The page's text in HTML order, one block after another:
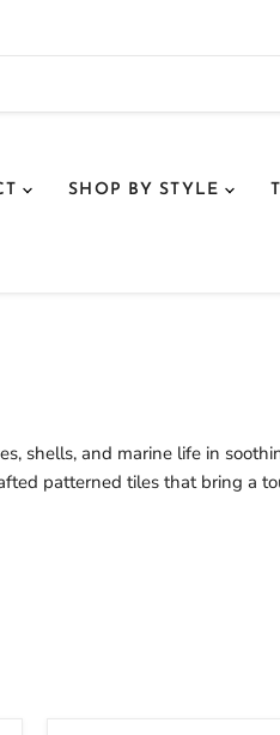
SHOP BY STYLE
shells, and marine life in
patterned tiles that bring a